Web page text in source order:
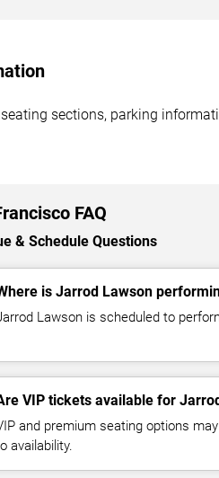
sections, parking
FAQ
& Schedule Questions
is Jarrod Lawson
Lawson is scheduled to
VIP tickets available for
and premium seating options
availability.